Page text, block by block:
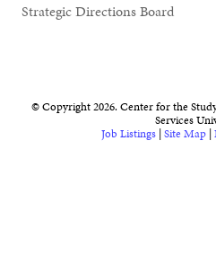
Strategic Directions Board
© Copyright 2026. Center for the
Services
Job Listings| Site Map|